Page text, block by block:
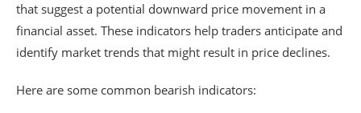
that suggest a potential downward price movement in a
financial asset. These indicators help traders anticipate and
identify market trends that might result in price declines.
Here are some common bearish indicators: